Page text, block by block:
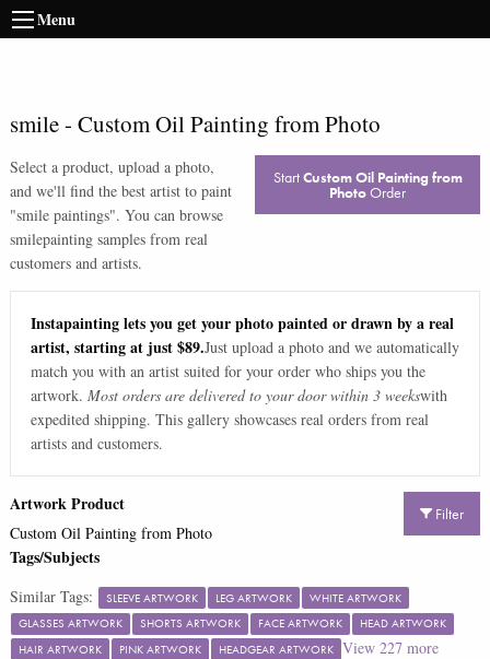
Menu
smile- Custom Oil Painting from Photo
Select a product, upload a photo,
and we'll find the best artist to paint
"smile paintings". You can browse
smilepainting samples from real
customers and artists.
StartCustom Oil Painting from
PhotoOrder
Instapainting lets you get your photo painted or drawn by a real
artist, starting at just $89.Just upload a photo and we automatically
match you with an artist suited for your order who ships you the
artwork. Most orders are delivered to your door within 3 weekswith
expedited shipping. This gallery showcases real orders from real
artists and customers.
Filter
Artwork Product
Custom Oil Painting from Photo
Tags/Subjects
Similar Tags: SLEEVE ARTWORK LEG ARTWORK
WHITE ARTWORK
GLASSES ARTWORK
SHORTS ARTWORK FACE ARTWORK
HEAD ARTWORK
HAIR ARTWORK
PINK ARTWORK HEADGEAR ARTWORK View 227more